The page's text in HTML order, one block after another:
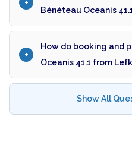
Bénéteau Oceanis
How do booking and
Oceanis 41.1 from
Show All